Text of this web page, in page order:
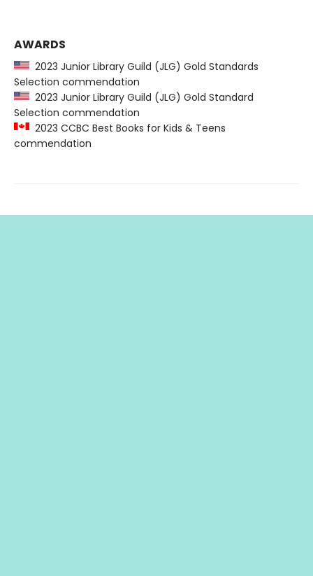
AWARDS
2023 Junior Library Guild (JLG) Gold Standards
Selection commendation
2023 Junior Library Guild (JLG) Gold Standard
Selection commendation
2023 CCBC Best Books for Kids & Teens
commendation